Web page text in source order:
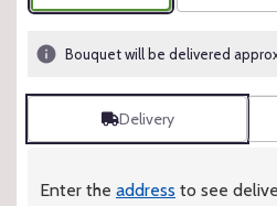
Bouquet will be delivered
Delivery
Enter the address to see